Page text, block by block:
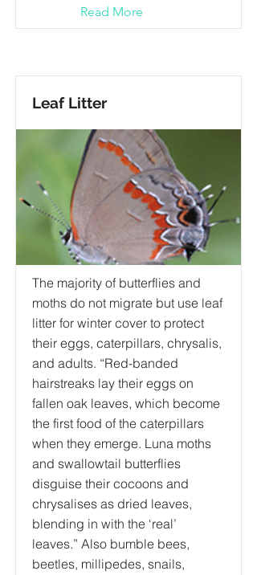
Read More
Leaf Litter
The majority of butterflies and
moths do not migrate but use leaf
litter for winter cover to protect
their eggs, caterpillars, chrysalis,
and adults. “Red-banded
hairstreaks lay their eggs on
fallen oak leaves, which become
the first food of the caterpillars
when they emerge. Luna moths
and swallowtail butterflies
disguise their cocoons and
chrysalises as dried leaves,
blending in with the ‘real’
leaves.” Also bumble bees,
beetles, millipedes, snails,